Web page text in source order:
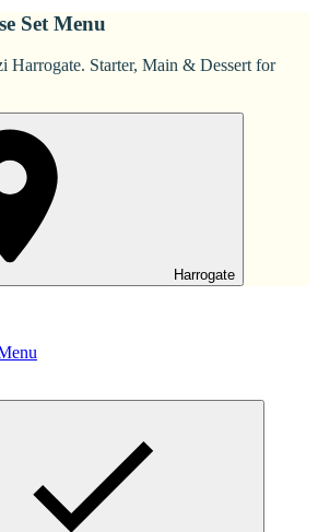
Set Menu
Harrogate. Starter, Main & Dessert for
Harrogate